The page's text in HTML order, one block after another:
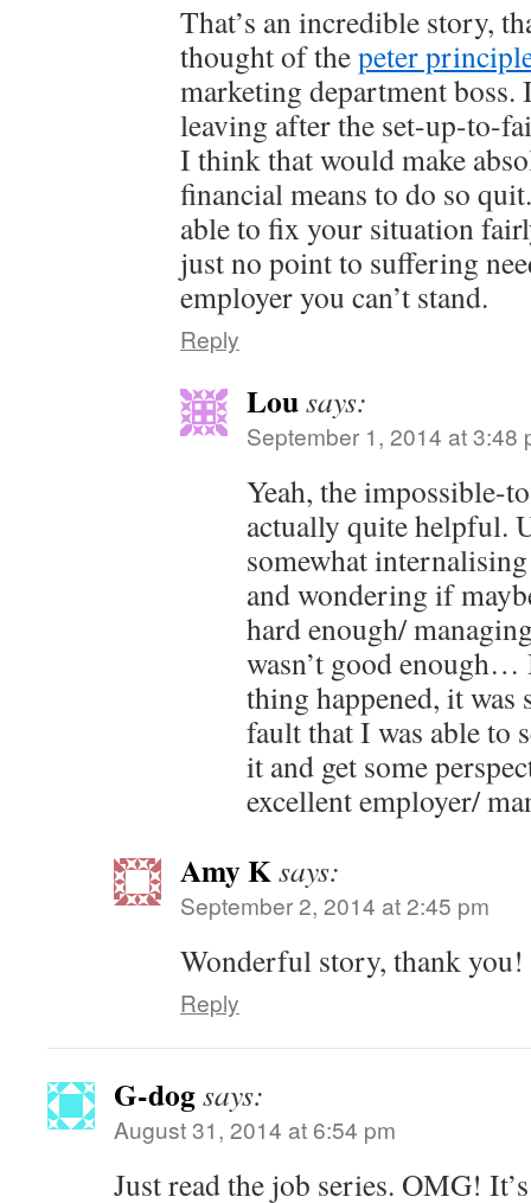
That’s an incredible story,
thought of thepeter
marketing department boss.
leaving after the set-up-to-
I think that would make
financial means to do so
able to fix your situation
just no point to suffering
employer you can’t stand.
Reply
Lousays:
September 1, 2014 at 3:48
Yeah, the impossible-
actually quite helpful.
somewhat
and wondering if
hard enough/
wasn’t good
thing happened, it
fault that I was able to
it and get some
excellent employer/
Amy Ksays:
September 2, 2014 at 2:45 pm
Wonderful story, thank you!
Reply
G-dogsays:
August 31, 2014 at 6:54 pm
Just read the job series. OMG!